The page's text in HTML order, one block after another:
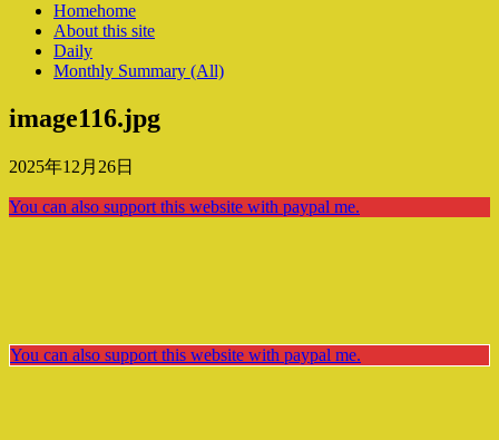
Homehome
About this site
Daily
Monthly Summary (All)
image116.jpg
2025年12月26日
You can also support this website with paypal me.
You can also support this website with paypal me.